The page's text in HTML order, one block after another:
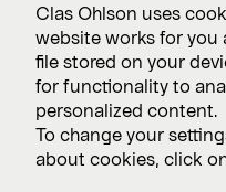
Work with us
Vacancies >
Subscribe
Clas Ohlson uses
website works for you
file stored on your
for functionality to
personalized content.
To change your
about cookies, click